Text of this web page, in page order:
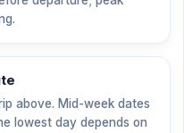
above. Mid-week dates
lowest day depends on